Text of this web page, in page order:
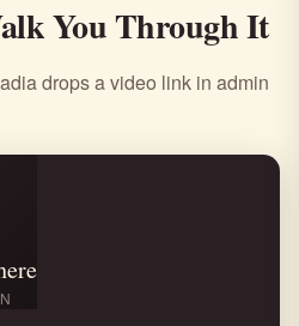
You Through It
drops a video link in admin